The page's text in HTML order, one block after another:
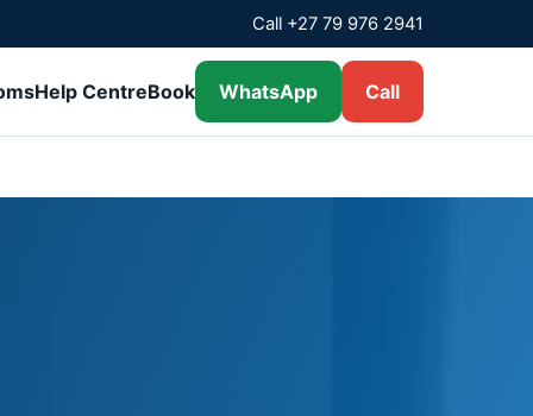
Call +27 79 976 2941
Help CentreBook WhatsApp Call